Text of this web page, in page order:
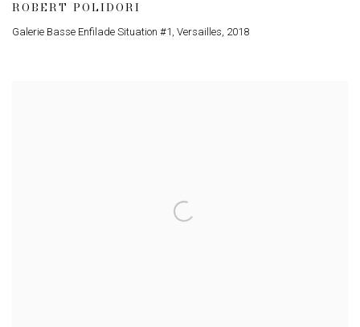
ROBERT POLIDORI
Galerie Basse Enfilade Situation #1, Versailles, 2018